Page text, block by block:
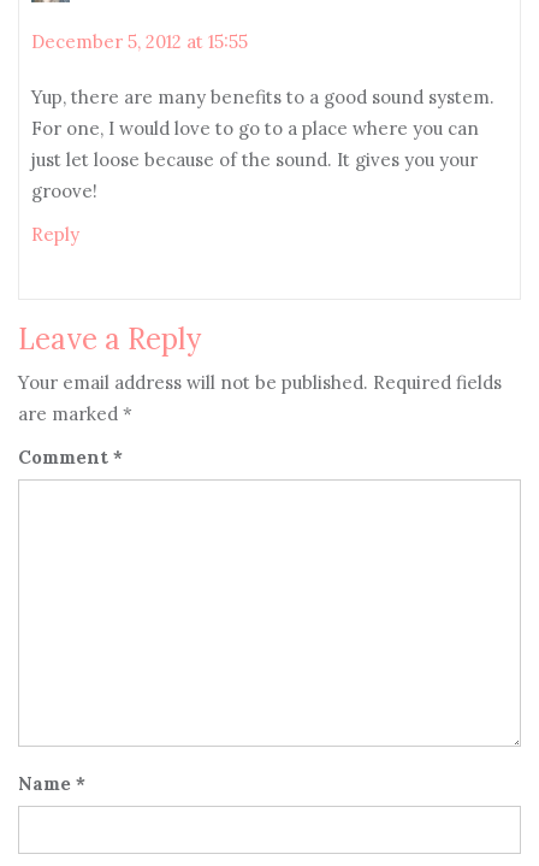
December 5, 2012 at 15:55
Yup, there are many benefits to a good sound system.
For one, I would love to go to a place where you can
just let loose because of the sound. It gives you your
groove!
Reply
Leave a Reply
Your email address will not be published. Required fields
are marked *
Comment *
Name *